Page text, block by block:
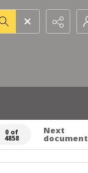
0 of
4858
Next
document